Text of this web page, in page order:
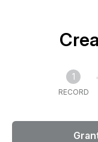
1
RECORD